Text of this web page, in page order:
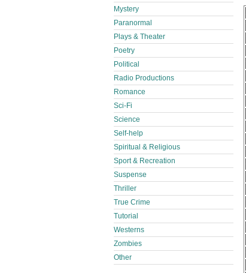
Mystery
Paranormal
Plays & Theater
Poetry
Political
Radio Productions
Romance
Sci-Fi
Science
Self-help
Spiritual & Religious
Sport & Recreation
Suspense
Thriller
True Crime
Tutorial
Westerns
Zombies
Other